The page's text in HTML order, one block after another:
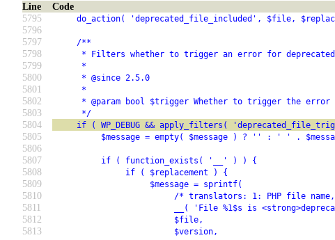
Line
Code
5795
do_action( 'deprecated_file_included', $file,
5796
5797
/**
5798 * Filters whether to trigger an error for
5799 *
5800 * @since 2.5.0
5801 *
5802 * @param bool $trigger Whether to trigger the error
5803 */
5804 if ( WP_DEBUG && apply_filters(
5805 $message = empty( $message ) ? '' : ' ' .
5806
5807
if ( function_exists( '__' ) ) {
5808 if ( $replacement ) {
5809 $message = sprintf(
5810 /* translators: 1: PHP file name, 2:
5811 __( 'File %1$s is <strong>deprecated</
5812 $file,
5813 $version,